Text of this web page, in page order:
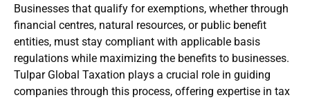
Businesses that qualify for exemptions, whether through
financial centres, natural resources, or public benefit
entities, must stay compliant with applicable basis
regulations while maximizing the benefits to businesses.
Tulpar Global Taxation plays a crucial role in guiding
companies through this process, offering expertise in tax